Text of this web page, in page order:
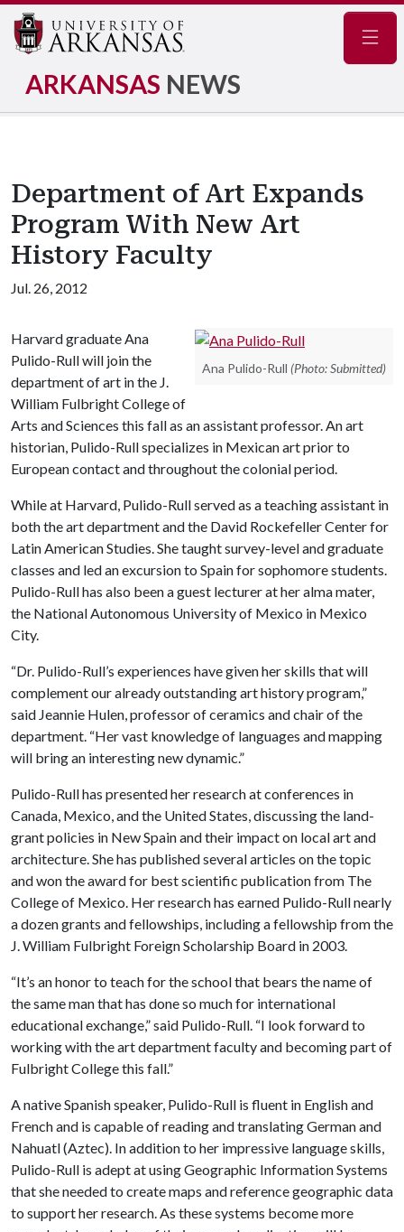
ARKANSAS NEWS
Department of Art Expands
Program With New Art
History Faculty
Jul. 26, 2012
Ana Pulido-Rull (Photo: Submitted)
Harvard graduate Ana
Pulido-Rull will join the
department of art in the J.
William Fulbright College of
Arts and Sciences this fall as an assistant professor. An art
historian, Pulido-Rull specializes in Mexican art prior to
European contact and throughout the colonial period.
While at Harvard, Pulido-Rull served as a teaching assistant in
both the art department and the David Rockefeller Center for
Latin American Studies. She taught survey-level and graduate
classes and led an excursion to Spain for sophomore students.
Pulido-Rull has also been a guest lecturer at her alma mater,
the National Autonomous University of Mexico in Mexico
City.
“Dr. Pulido-Rull’s experiences have given her skills that will
complement our already outstanding art history program,”
said Jeannie Hulen, professor of ceramics and chair of the
department. “Her vast knowledge of languages and mapping
will bring an interesting new dynamic.”
Pulido-Rull has presented her research at conferences in
Canada, Mexico, and the United States, discussing the land-
grant policies in New Spain and their impact on local art and
architecture. She has published several articles on the topic
and won the award for best scientific publication from The
College of Mexico. Her research has earned Pulido-Rull nearly
a dozen grants and fellowships, including a fellowship from the
J. William Fulbright Foreign Scholarship Board in 2003.
“It’s an honor to teach for the school that bears the name of
the same man that has done so much for international
educational exchange,” said Pulido-Rull. “I look forward to
working with the art department faculty and becoming part of
Fulbright College this fall.”
A native Spanish speaker, Pulido-Rull is fluent in English and
French and is capable of reading and translating German and
Nahuatl (Aztec). In addition to her impressive language skills,
Pulido-Rull is adept at using Geographic Information Systems
that she needed to create maps and reference geographic data
to support her research. As these systems become more